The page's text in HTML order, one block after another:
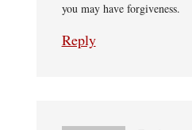
you may have forgiveness.
Reply